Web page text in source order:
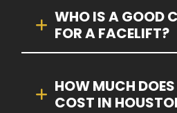
WHO IS A GOOD
FOR A FACELIFT?
HOW MUCH
COST IN